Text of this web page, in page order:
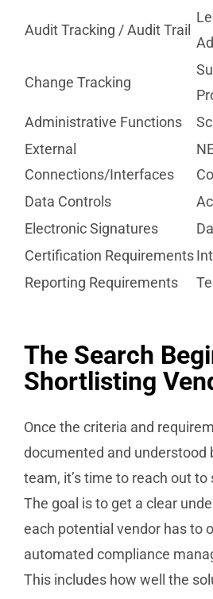
Audit Tracking / Audit Trail
Change Tracking
Administrative Functions
External
Connections/Interfaces
Data Controls
Electronic Signatures
Certification Requirements
Reporting Requirements
The Search
Shortlisting
Once the criteria and
documented and understood
team, it’s time to reach out
The goal is to get a clear
each potential vendor has to
automated compliance
This includes how well the